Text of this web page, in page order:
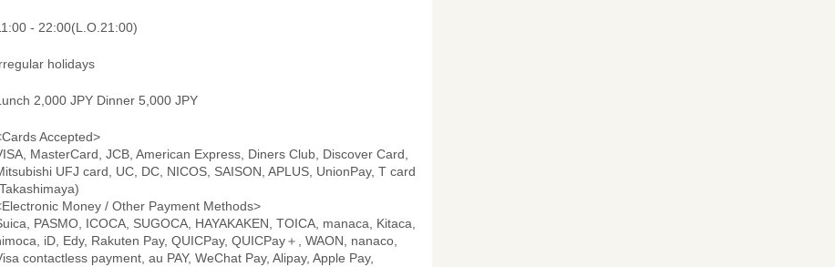
- 22:00(L.O.21:00)
holidays
2,000 JPY Dinner 5,000 JPY
Accepted>
MasterCard, JCB, American Express, Diners Club, Discover Card,
UFJ card, UC, DC, NICOS, SAISON, APLUS, UnionPay, T card
Money / Other Payment Methods>
PASMO, ICOCA, SUGOCA, HAYAKAKEN, TOICA, manaca, Kitaca,
iD, Edy, Rakuten Pay, QUICPay, QUICPay＋, WAON, nanaco,
contactless payment, au PAY, WeChat Pay, Alipay, Apple Pay,